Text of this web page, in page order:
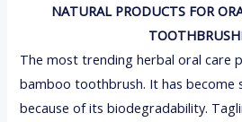
NATURAL PRODUCTS FOR
The most trending herbal oral care
bamboo toothbrush. It has become
because of its biodegradability.